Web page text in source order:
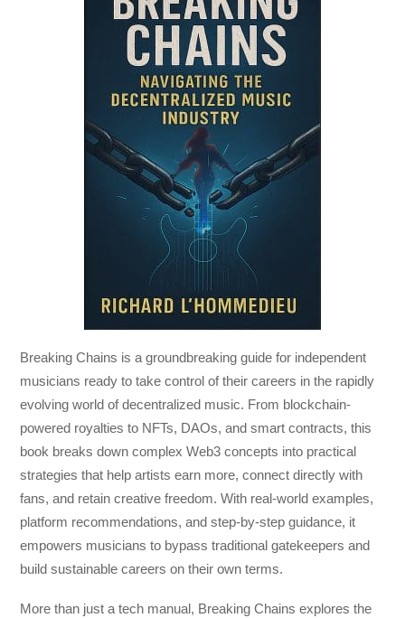
Breaking Chains is a groundbreaking guide for independent
musicians ready to take control of their careers in the rapidly
evolving world of decentralized music. From blockchain-
powered royalties to NFTs, DAOs, and smart contracts, this
book breaks down complex Web3 concepts into practical
strategies that help artists earn more, connect directly with
fans, and retain creative freedom. With real-world examples,
platform recommendations, and step-by-step guidance, it
empowers musicians to bypass traditional gatekeepers and
build sustainable careers on their own terms.
More than just a tech manual, Breaking Chains explores the